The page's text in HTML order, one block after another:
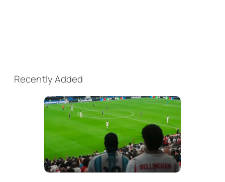
Recently Added